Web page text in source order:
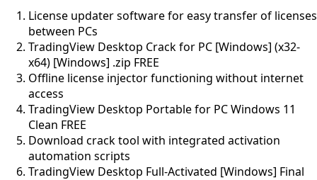
License updater software for easy transfer of licenses
between PCs
TradingView Desktop Crack for PC [Windows] (x32-
x64) [Windows] .zip FREE
Offline license injector functioning without internet
access
TradingView Desktop Portable for PC Windows 11
Clean FREE
Download crack tool with integrated activation
automation scripts
TradingView Desktop Full-Activated [Windows] Final